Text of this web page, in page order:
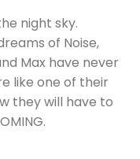
night sky.
of Noise,
Max have never
like one of their
they will have to